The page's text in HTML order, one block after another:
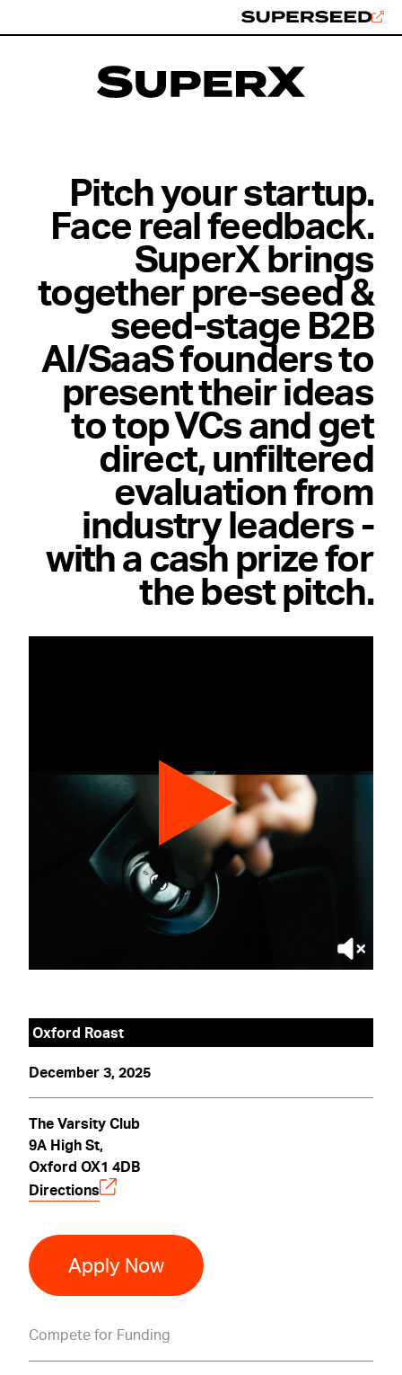
Pitch your startup.
Face real feedback.
SuperX brings
together pre-seed &
seed-stage B2B
AI/SaaS founders to
present their ideas
to top VCs and get
direct, unfiltered
evaluation from
industry leaders -
with a cash prize for
the best pitch.
Oxford Roast
December 3, 2025
The Varsity Club
9A High St,
Oxford OX1 4DB
Directions
Apply Now
Compete for Funding